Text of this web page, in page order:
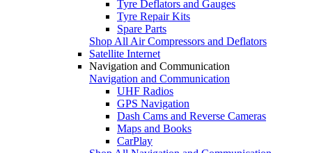
Tyre Deflators and Gauges
Tyre Repair Kits
Spare Parts
Shop All Air Compressors and Deflators
Satellite Internet
Navigation and Communication
Navigation and Communication
UHF Radios
GPS Navigation
Dash Cams and Reverse Cameras
Maps and Books
CarPlay